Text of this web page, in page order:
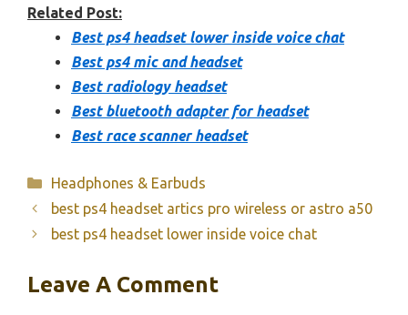
Related Post:
Best ps4 headset lower inside voice chat
Best ps4 mic and headset
Best radiology headset
Best bluetooth adapter for headset
Best race scanner headset
Categories
Headphones & Earbuds
best ps4 headset artics pro wireless or astro a50
best ps4 headset lower inside voice chat
Leave A Comment